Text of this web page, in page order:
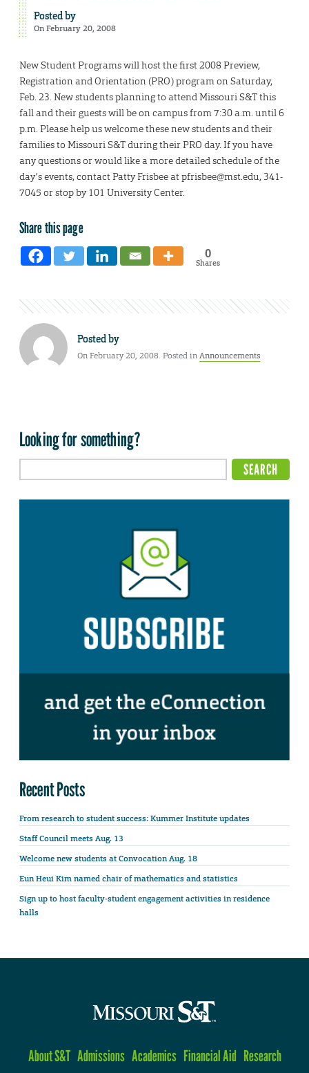
Posted by
On February 20, 2008
New Student Programs will host the first 2008 Preview,
Registration and Orientation (PRO) program on Saturday,
Feb. 23. New students planning to attend Missouri S&T this
fall and their guests will be on campus from 7:30 a.m. until 6
p.m. Please help us welcome these new students and their
families to Missouri S&T during their PRO day. If you have
any questions or would like a more detailed schedule of the
day’s events, contact Patty Frisbee at pfrisbee@mst.edu, 341-
7045 or stop by 101 University Center.
Share this page
0
Shares
Posted by
On February 20, 2008. Posted inAnnouncements
Looking for something?
Recent Posts
From research to student success: Kummer Institute updates
Staff Council meets Aug. 13
Welcome new students at Convocation Aug. 18
Eun Heui Kim named chair of mathematics and statistics
Sign up to host faculty-student engagement activities in residence
halls
About S&T Admissions Academics Financial Aid Research